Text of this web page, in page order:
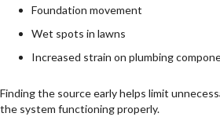
Foundation movement
Wet spots in lawns
Increased strain on plumbing
Finding the source early helps limit
the system functioning properly.